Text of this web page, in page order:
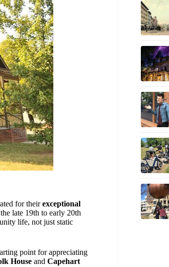
for theirexceptional
late 19th to early 20th
life, not just static
point for appreciating
House and Capehart